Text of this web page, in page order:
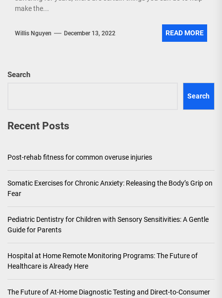
make the...
Willis Nguyen December 13, 2022 READ MORE
Search
Search
Recent Posts
Post-rehab fitness for common overuse injuries
Somatic Exercises for Chronic Anxiety: Releasing the Body’s Grip on
Fear
Pediatric Dentistry for Children with Sensory Sensitivities: A Gentle
Guide for Parents
Hospital at Home Remote Monitoring Programs: The Future of
Healthcare is Already Here
The Future of At-Home Diagnostic Testing and Direct-to-Consumer